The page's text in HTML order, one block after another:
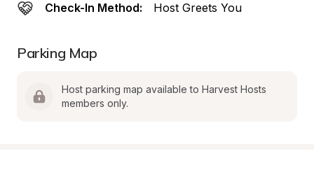
Check-In Method: Host Greets You
Parking Map
Host parking map available to Harvest Hosts
members only.